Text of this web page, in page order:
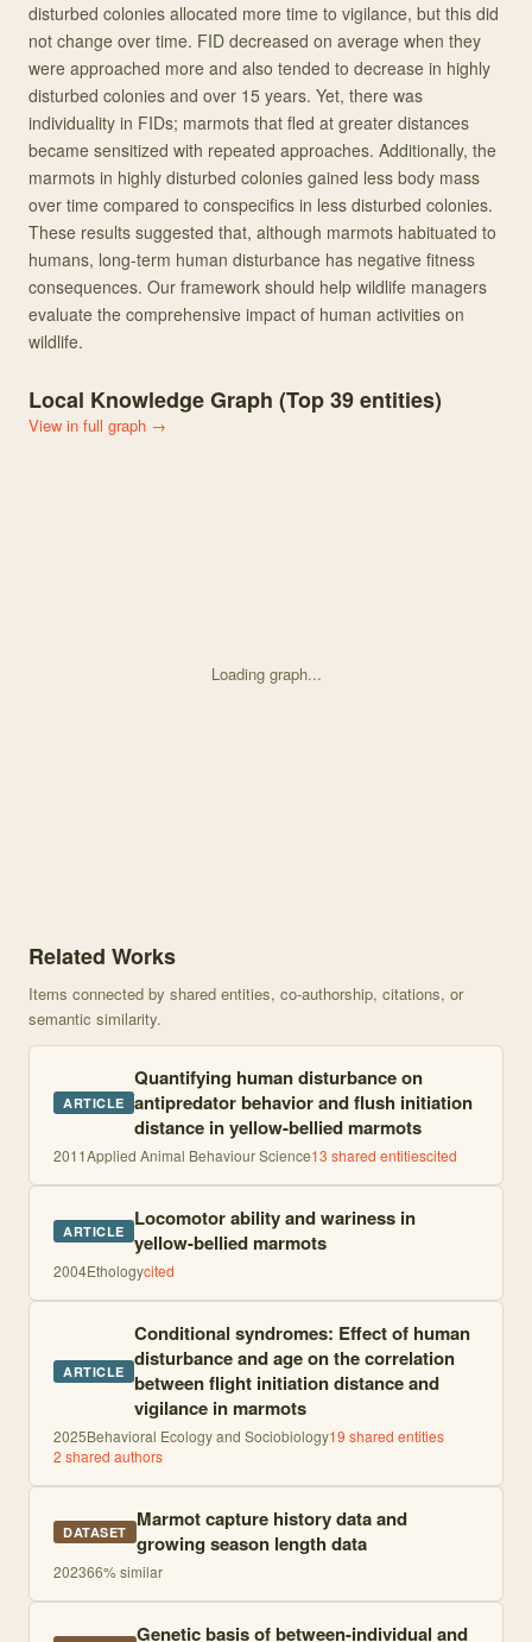
disturbed colonies allocated more time to vigilance, but this did
not change over time. FID decreased on average when they
were approached more and also tended to decrease in highly
disturbed colonies and over 15 years. Yet, there was
individuality in FIDs; marmots that fled at greater distances
became sensitized with repeated approaches. Additionally, the
marmots in highly disturbed colonies gained less body mass
over time compared to conspecifics in less disturbed colonies.
These results suggested that, although marmots habituated to
humans, long-term human disturbance has negative fitness
consequences. Our framework should help wildlife managers
evaluate the comprehensive impact of human activities on
wildlife.
Local Knowledge Graph (Top39entities)
View in full graph →
Loading graph...
Related Works
Items connected by shared entities, co-authorship, citations, or
semantic similarity.
ARTICLE
Quantifying human disturbance on
antipredator behavior and flush initiation
distance in yellow-bellied marmots
2011Applied Animal Behaviour Science13 shared entitiescited
ARTICLE Locomotor ability and wariness in
yellow-bellied marmots
2004Ethologycited
ARTICLE
Conditional syndromes: Effect of human
disturbance and age on the correlation
between flight initiation distance and
vigilance in marmots
2025Behavioral Ecology and Sociobiology19 shared entities
2 shared authors
DATASET Marmot capture history data and
growing season length data
202366% similar
Genetic basis of between-individual and